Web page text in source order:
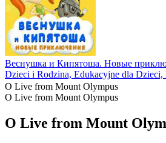
Веснушка и Кипятоша. Новые
Dzieci i Rodzina, Edukacyjne dla
O Live from Mount Olympus
O Live from Mount Olympus
O Live from Mount